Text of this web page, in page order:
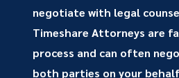
negotiate with legal
Timeshare Attorneys are
process and can often
both parties on your